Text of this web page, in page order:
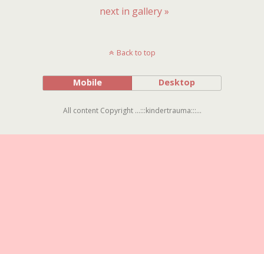
next in gallery »
Back to top
Mobile Desktop
All content Copyright ...:::kindertrauma:::...